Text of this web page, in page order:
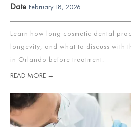
Date February 18, 2026
Learn how long cosmetic dental
longevity, and what to discuss with
in Orlando before treatment.
READ MORE →